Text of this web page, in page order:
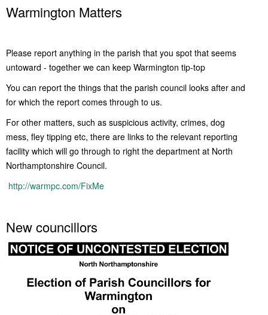
Warmington Matters
Please report anything in the parish that you spot that seems
untoward - together we can keep Warmington tip-top
You can report the things that the parish council looks after and
for which the report comes through to us.
For other matters, such as suspicious activity, crimes, dog
mess, fley tipping etc, there are links to the relevant reporting
facility which will go through to right the department at North
Northamptonshire Council.
http://warmpc.com/FixMe
New councillors